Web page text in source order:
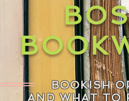
BOOKISH
AND WHAT TO